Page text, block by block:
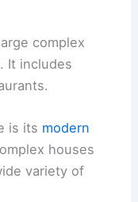
complex
It includes
is its modern
houses
variety of